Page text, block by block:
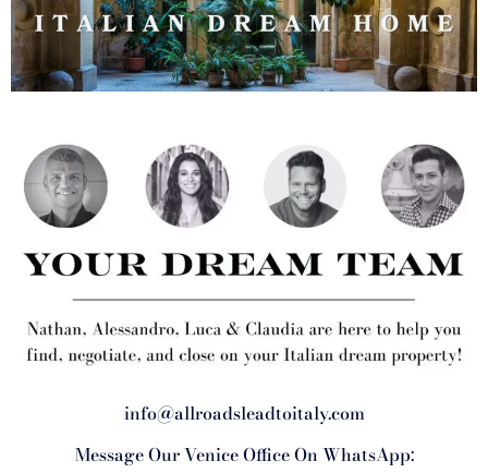
info@allroadsleadtoitaly.com
Message Our Venice Office On WhatsApp: